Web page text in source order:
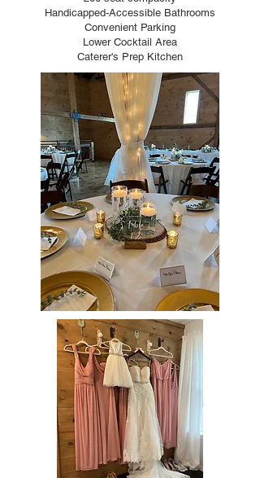
Handicapped-Accessible Bathrooms
Convenient Parking
Lower Cocktail Area
Caterer's Prep Kitchen